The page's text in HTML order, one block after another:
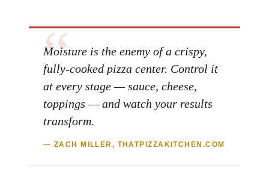
Moisture is the enemy of a crispy,
fully-cooked pizza center. Control it
at every stage — sauce, cheese,
toppings — and watch your results
transform.
— ZACH MILLER, THATPIZZAKITCHEN.COM